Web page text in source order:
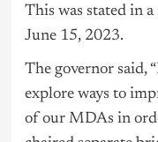
This was stated in a
June 15, 2023.
The governor said,
explore ways to
of our MDAs in